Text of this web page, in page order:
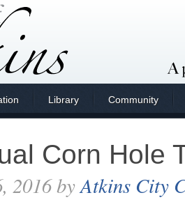
Library Community
Corn Hole
2016byAtkins City